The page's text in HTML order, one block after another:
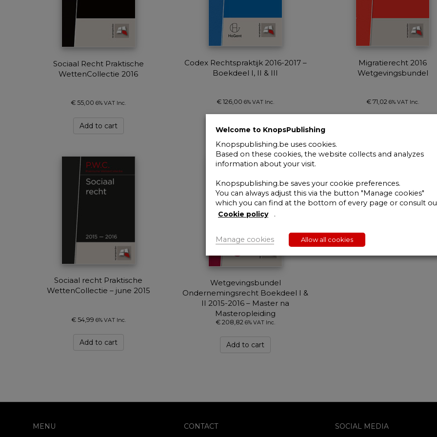
Sociaal Recht Praktische
WettenCollectie 2016
€ 55,00 6% VAT Inc.
Add to cart
Codex Rechtspraktijk 2016-2017 –
Boekdeel I, II & III
€ 126,00 6% VAT Inc.
Add to cart
Migratierecht 2016
Wetgevingsbundel
€ 71,02 6% VAT Inc.
Sociaal recht Praktische
WettenCollectie – june 2015
€54,99 6% VAT Inc.
Add to cart
Wetgevingsbundel
Ondernemingsrecht Boekdeel I &
II 2015-2016 – Master na
Masteropleiding
€ 208,82 6% VAT Inc.
Add to cart
MENU CONTACT SOCIAL MEDIA
Welcome to KnopsPublishing
Knopspublishing.be uses cookies.
Based on these cookies, the website collects and analyzes
information about your visit.
Knopspublishing.be saves your cookie preferences.
You can always adjust this via the button "Manage cookies"
which you can find at the bottom of every page or consult
Cookie policy
.
Manage cookies Allow all cookies